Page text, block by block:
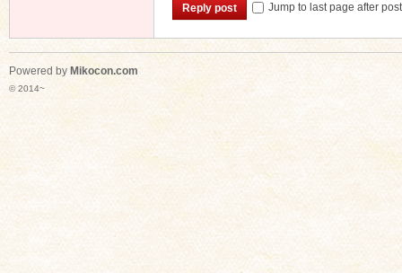
Reply post Jump to last page after
Powered by Mikocon.com
© 2014~